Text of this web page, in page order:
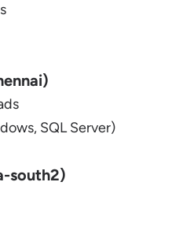
SQL Server)
south2)